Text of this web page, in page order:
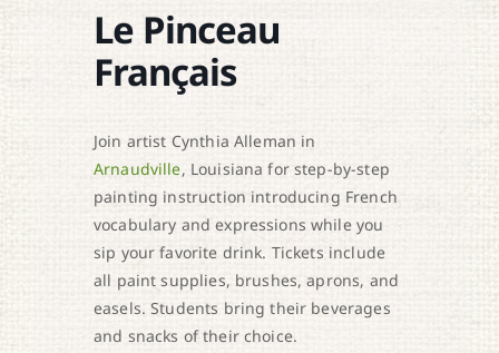
Le Pinceau
Français
Join artist Cynthia Alleman in
Arnaudville, Louisiana for step-by-step
painting instruction introducing French
vocabulary and expressions while you
sip your favorite drink. Tickets include
all paint supplies, brushes, aprons, and
easels. Students bring their beverages
and snacks of their choice.